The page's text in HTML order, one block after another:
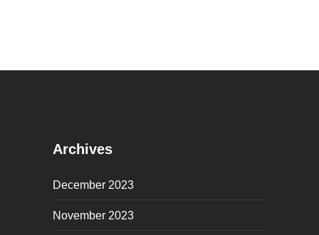
Archives
December 2023
November 2023